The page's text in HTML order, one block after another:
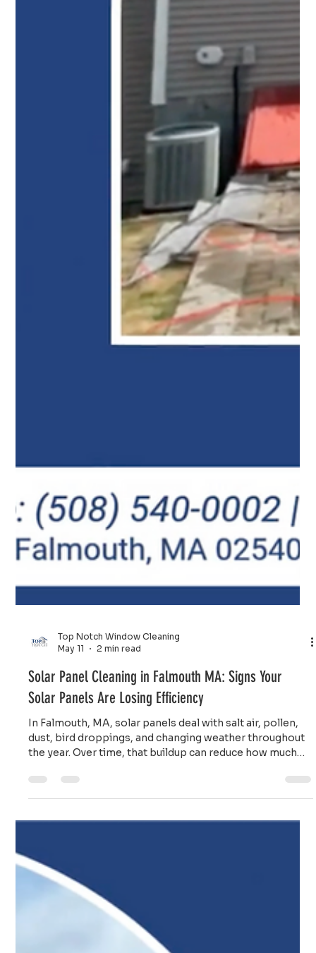
Top Notch Window Cleaning
May 11
2 min read
Solar Panel Cleaning in Falmouth MA: Signs Your
Solar Panels Are Losing Efficiency
dust, bird droppings, and changing weather throughout